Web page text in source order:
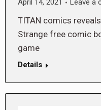
April 14, 2021
Leave a
TITAN comics
Strange free comic
game
Details